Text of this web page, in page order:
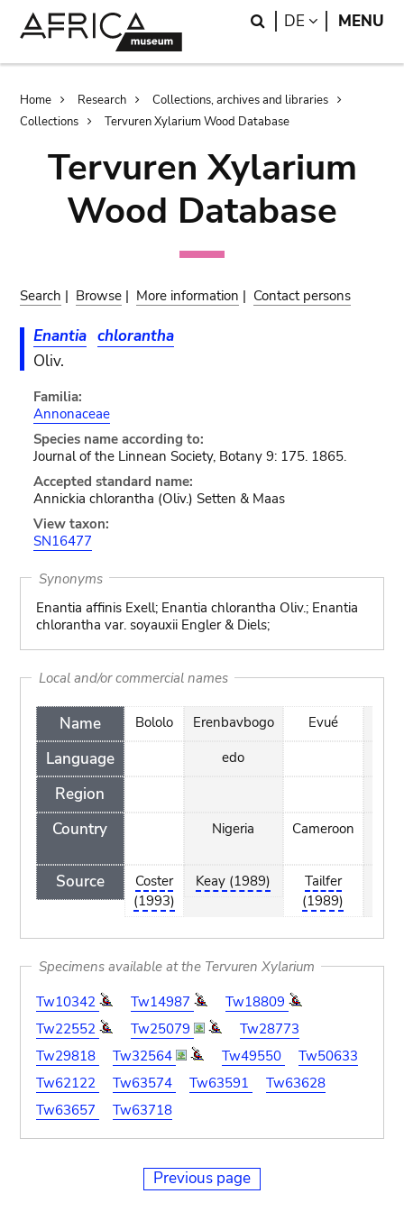
Search
DE LANGUAGE
MENU
Breadcrumb
Home Research
Collections, archives and libraries
Collections
Tervuren Xylarium Wood Database
Tervuren Xylarium
Wood Database
Search | Browse | More information | Contact persons
Enantia chlorantha
Oliv.
Familia:
Annonaceae
Species name according to:
Journal of the Linnean Society, Botany 9: 175. 1865.
Accepted standard name:
Annickia chlorantha (Oliv.) Setten & Maas
View taxon:
SN16477
Synonyms
Enantia affinis Exell; Enantia chlorantha Oliv.; Enantia
chlorantha var. soyauxii Engler & Diels;
Local and/or commercial names
Name
Language
Region
Country
Source
Bololo
Coster
(1993)
Erenbavbogo
edo
Nigeria
Keay (1989)
Evué
Cameroon
Tailfer
(1989)
Specimens available at the Tervuren Xylarium
Tw10342
Tw14987
Tw18809
Tw22552
Tw25079
Tw28773
Tw29818
Tw32564 Tw49550
Tw50633
Tw62122
Tw63574 Tw63591
Tw63628
Tw63657
Tw63718
Previous page